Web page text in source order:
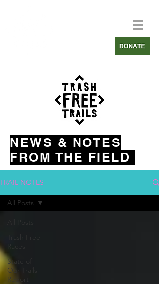
NEWS & NOTES
FROM THE FIELD
TRAIL NOTES
Races
State of
Our Trails
Report
All Posts